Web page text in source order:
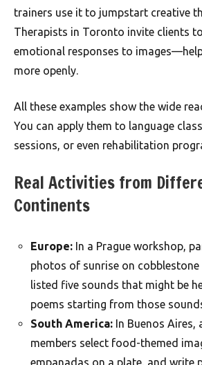
trainers use it to jumpstart creative
Therapists in Toronto invite clients
emotional responses to
more openly.
All these examples show the wide
You can apply them to language
sessions, or even rehabilitation
Real Activities from
Continents
Europe: In a Prague workshop,
photos of sunrise on cobblestone
listed five sounds that might be
poems starting from those
South America: In Buenos Aires,
members select food-themed
empanadas on a plate, and write